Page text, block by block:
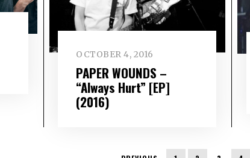
OCTOBER 4, 2016
PAPER WOUNDS –
“Always Hurt” [EP]
(2016)